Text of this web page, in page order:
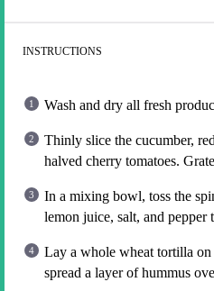
INSTRUCTIONS
Wash and dry all fresh
Thinly slice the cucumber,
halved cherry tomatoes.
In a mixing bowl, toss the
lemon juice, salt, and pepper
Lay a whole wheat tortilla on
spread a layer of hummus